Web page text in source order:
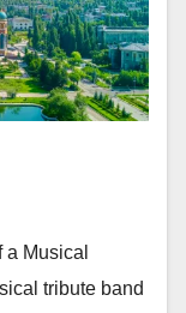
Musical
tribute band